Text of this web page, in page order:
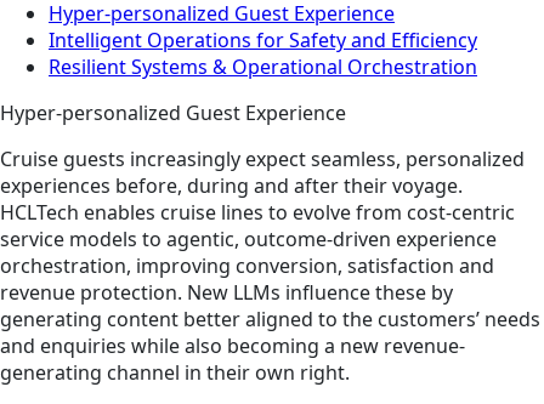
Hyper-personalized Guest Experience
Intelligent Operations for Safety and Efficiency
Resilient Systems & Operational Orchestration
Hyper-personalized Guest Experience
Cruise guests increasingly expect seamless, personalized
experiences before, during and after their voyage.
HCLTech enables cruise lines to evolve from cost‑centric
service models to agentic, outcome‑driven experience
orchestration, improving conversion, satisfaction and
revenue protection. New LLMs influence these by
generating content better aligned to the customers’ needs
and enquiries while also becoming a new revenue-
generating channel in their own right.